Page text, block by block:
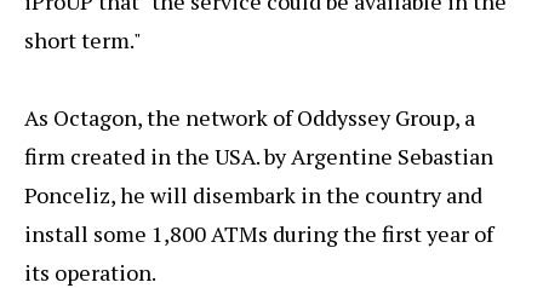
short term."
As Octagon, the network of Oddyssey Group, a
firm created in the USA. by Argentine Sebastian
Ponceliz, he will disembark in the country and
install some 1,800 ATMs during the first year of
its operation.